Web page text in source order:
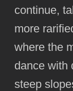
continue,
more
where the
dance with
steep